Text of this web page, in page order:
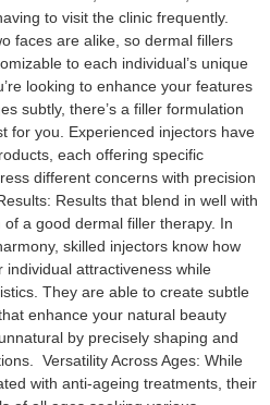
to visit the clinic frequently.
faces are alike, so dermal fillers
to each individual’s unique
looking to enhance your features
subtly, there’s a filler formulation
for you. Experienced injectors have
each offering specific
different concerns with precision
Results that blend in well with
a good dermal filler therapy. In
skilled injectors know how
attractiveness while
They are able to create subtle
enhance your natural beauty
by precisely shaping and
Versatility Across Ages: While
with anti-ageing treatments, their